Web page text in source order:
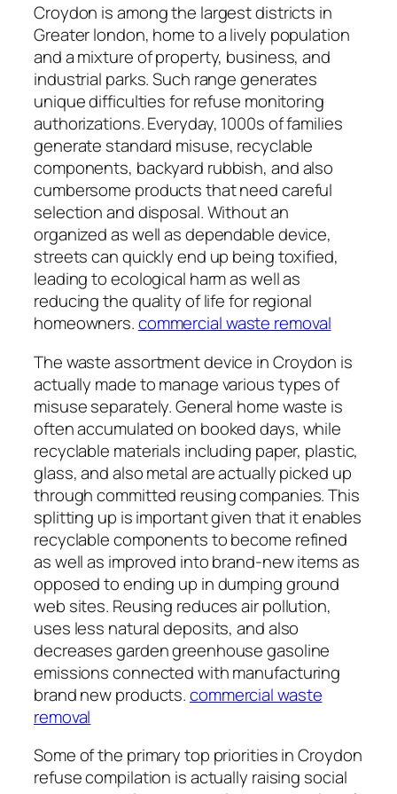
Croydon is among the largest districts in
Greater london, home to a lively population
and a mixture of property, business, and
industrial parks. Such range generates
unique difficulties for refuse monitoring
authorizations. Everyday, 1000s of families
generate standard misuse, recyclable
components, backyard rubbish, and also
cumbersome products that need careful
selection and disposal. Without an
organized as well as dependable device,
streets can quickly end up being toxified,
leading to ecological harm as well as
reducing the quality of life for regional
homeowners.commercial waste removal
The waste assortment device in Croydon is
actually made to manage various types of
misuse separately. General home waste is
often accumulated on booked days, while
recyclable materials including paper, plastic,
glass, and also metal are actually picked up
through committed reusing companies. This
splitting up is important given that it enables
recyclable components to become refined
as well as improved into brand-new items as
opposed to ending up in dumping ground
web sites. Reusing reduces air pollution,
uses less natural deposits, and also
decreases garden greenhouse gasoline
emissions connected with manufacturing
brand new products.commercial waste
removal
Some of the primary top priorities in Croydon
refuse compilation is actually raising social